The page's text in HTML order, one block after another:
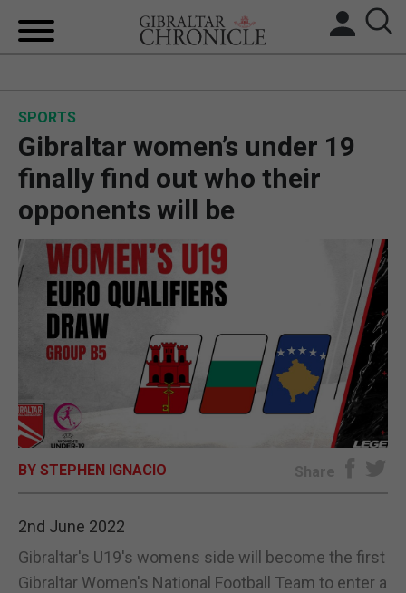
BREXIT
UK/SPAIN NEWS
FEATURES
SPORTS
OPINION & ANALYSIS
SUBSCRIBE
SPORTS
Gibraltar women’s under 19
finally find out who their
opponents will be
BY STEPHEN IGNACIO Share
2nd June 2022
Gibraltar's U19's womens side will become the first
Gibraltar Women's National Football Team to enter a